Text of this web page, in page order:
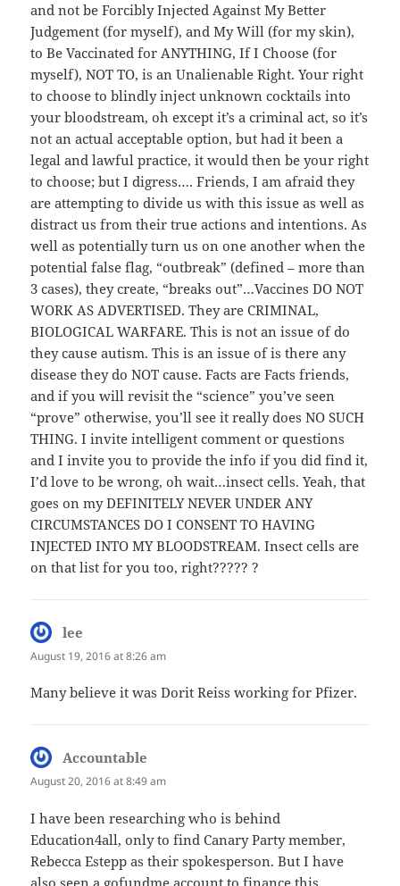
and not be Forcibly Injected Against My Better
Judgement (for myself), and My Will (for my skin),
to Be Vaccinated for ANYTHING, If I Choose (for
myself), NOT TO, is an Unalienable Right. Your right
to choose to blindly inject unknown cocktails into
your bloodstream, oh except it’s a criminal act, so it’s
not an actual acceptable option, but had it been a
legal and lawful practice, it would then be your right
to choose; but I digress…. Friends, I am afraid they
are attempting to divide us with this issue as well as
distract us from their true actions and intentions. As
well as potentially turn us on one another when the
potential false flag, “outbreak” (defined – more than
3 cases), they create, “breaks out”…Vaccines DO NOT
WORK AS ADVERTISED. They are CRIMINAL,
BIOLOGICAL WARFARE. This is not an issue of do
they cause autism. This is an issue of is there any
disease they do NOT cause. Facts are Facts friends,
and if you will revisit the “science” you’ve seen
“prove” otherwise, you’ll see it really does NO SUCH
THING. I invite intelligent comment or questions
and I invite you to provide the info if you did find it,
I’d love to be wrong, oh wait…insect cells. Yeah, that
goes on my DEFINITELY NEVER UNDER ANY
CIRCUMSTANCES DO I CONSENT TO HAVING
INJECTED INTO MY BLOODSTREAM. Insect cells are
on that list for you too, right????? ?
lee
August 19, 2016 at 8:26 am
Many believe it was Dorit Reiss working for Pfizer.
Accountable
August 20, 2016 at 8:49 am
I have been researching who is behind
Education4all, only to find Canary Party member,
Rebecca Estepp as their spokesperson. But I have
also seen a gofundme account to finance this